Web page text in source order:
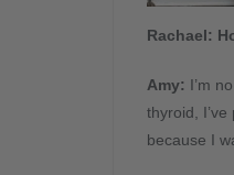
Rachael:
Amy: I’m
thyroid,
because I